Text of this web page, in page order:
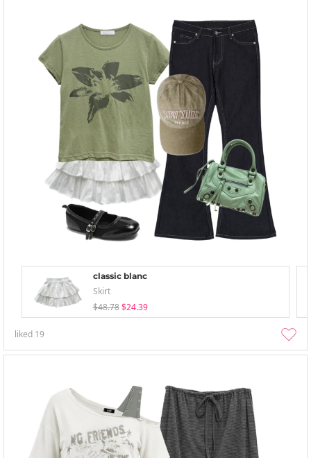
classic blanc
Skirt
$48.78 $24.39
liked 19